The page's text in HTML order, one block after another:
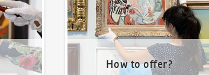
How to offer?